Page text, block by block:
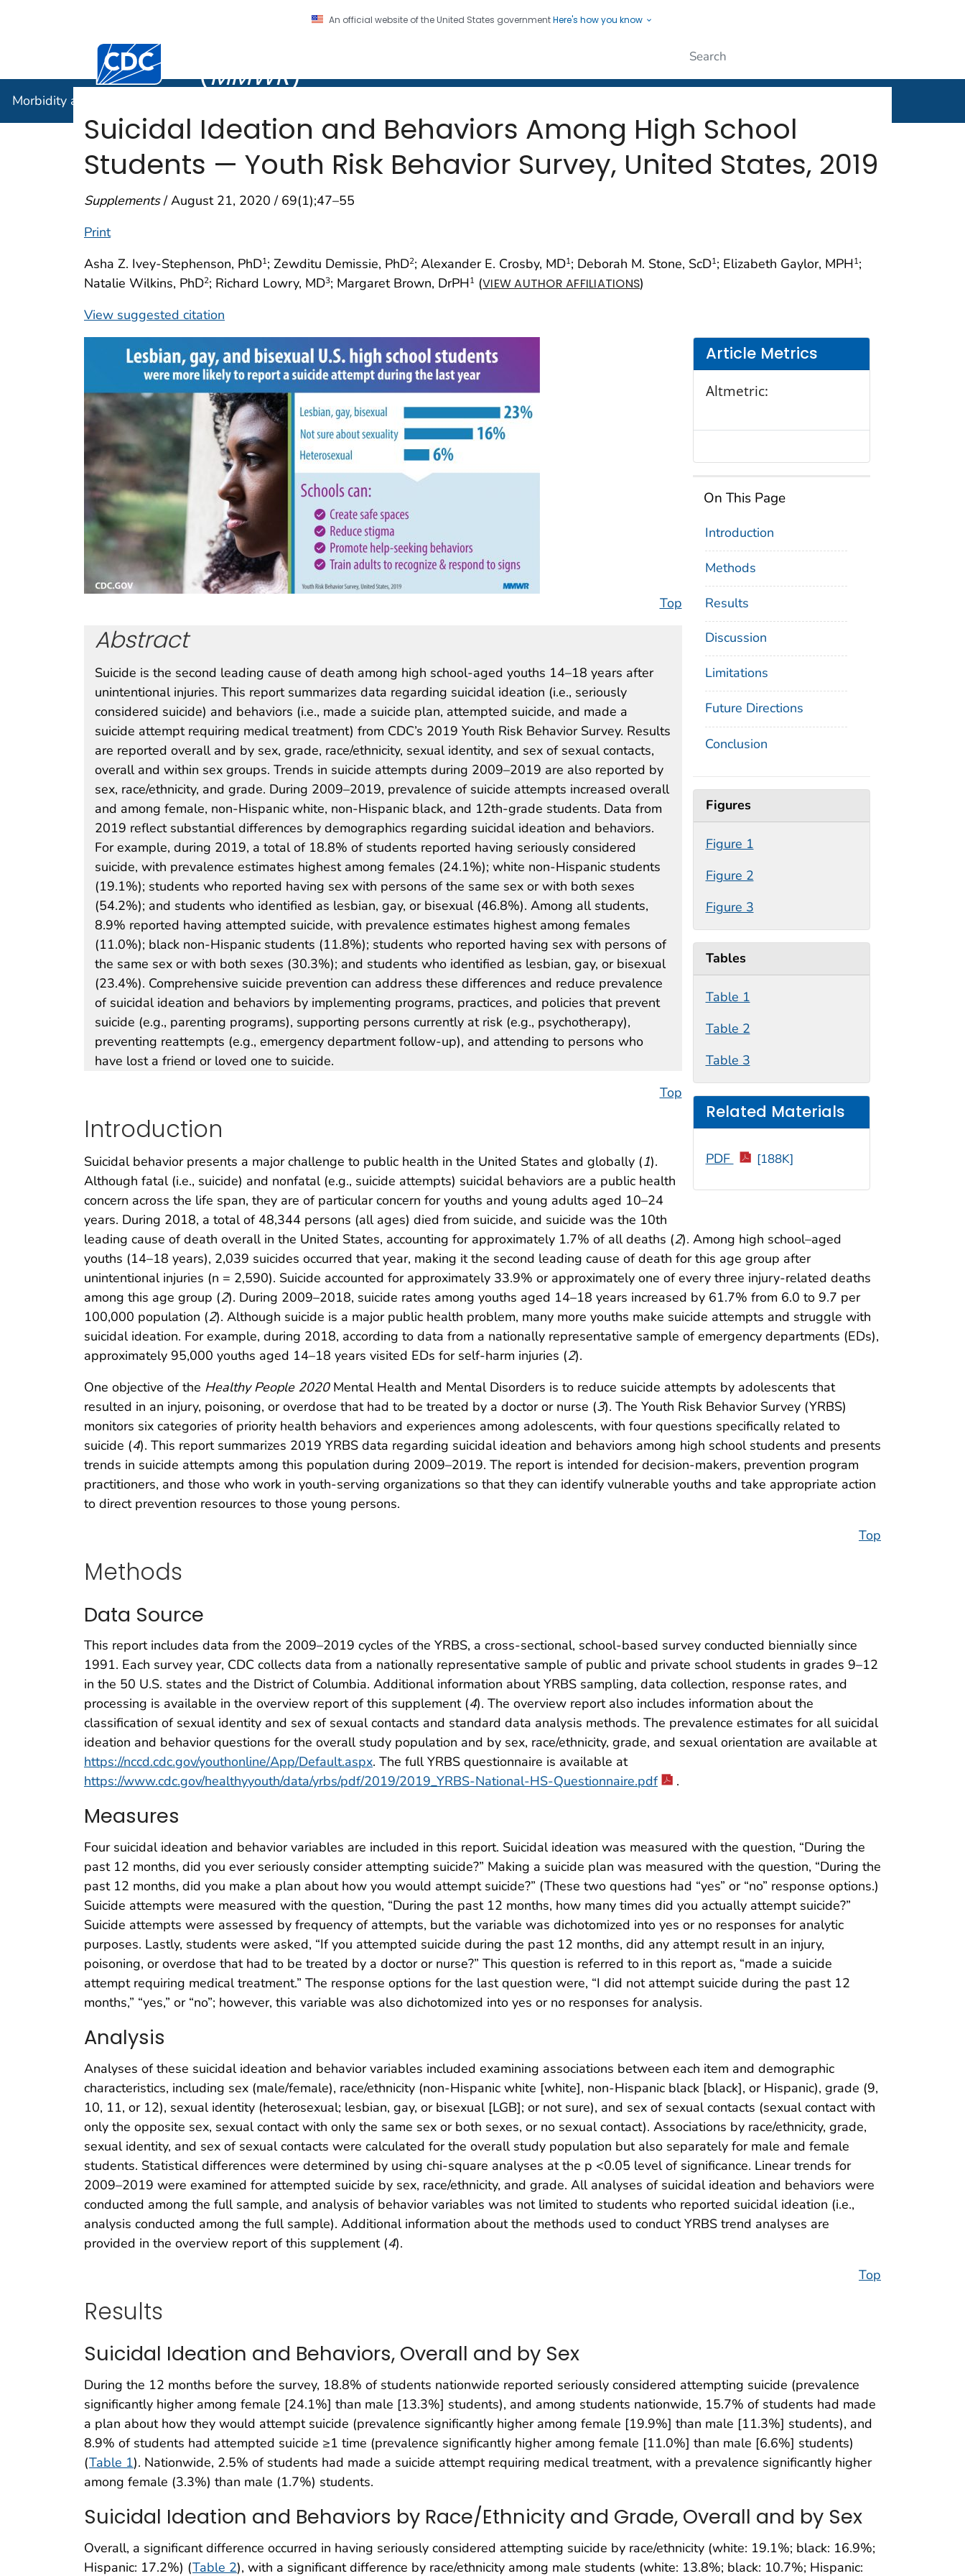
An official website of the United States governmentHere's how you know
Centers for Disease Control and Prevention. CDC twenty four seven. Saving Lives, Protecting People
(MMWR)
Morbidity and Mortality Weekly Report (
Suicidal Ideation and Behaviors Among High School
Students — Youth Risk Behavior Survey, United States, 2019
Supplements/ August 21, 2020 / 69(1);47–55
Print
Asha Z. Ivey-Stephenson, PhD1; Zewditu Demissie, PhD2; Alexander E. Crosby, MD1; Deborah M. Stone, ScD1; Elizabeth Gaylor, MPH1;
Natalie Wilkins, PhD2; Richard Lowry, MD3; Margaret Brown, DrPH1 (VIEW AUTHOR AFFILIATIONS)
View suggested citation
Article Metrics
Altmetric:
On This Page
Introduction
Methods
Results
Discussion
Limitations
Future Directions
Conclusion
Figures
Figure 1
Figure 2
Figure 3
Tables
Table 1
Table 2
Table 3
Related Materials
PDF [188K]
Top
Abstract
Suicide is the second leading cause of death among high school-aged youths 14–18 years after
unintentional injuries. This report summarizes data regarding suicidal ideation (i.e., seriously
considered suicide) and behaviors (i.e., made a suicide plan, attempted suicide, and made a
suicide attempt requiring medical treatment) from CDC’s 2019 Youth Risk Behavior Survey. Results
are reported overall and by sex, grade, race/ethnicity, sexual identity, and sex of sexual contacts,
overall and within sex groups. Trends in suicide attempts during 2009–2019 are also reported by
sex, race/ethnicity, and grade. During 2009–2019, prevalence of suicide attempts increased overall
and among female, non-Hispanic white, non-Hispanic black, and 12th-grade students. Data from
2019 reflect substantial differences by demographics regarding suicidal ideation and behaviors.
For example, during 2019, a total of 18.8% of students reported having seriously considered
suicide, with prevalence estimates highest among females (24.1%); white non-Hispanic students
(19.1%); students who reported having sex with persons of the same sex or with both sexes
(54.2%); and students who identified as lesbian, gay, or bisexual (46.8%). Among all students,
8.9% reported having attempted suicide, with prevalence estimates highest among females
(11.0%); black non-Hispanic students (11.8%); students who reported having sex with persons of
the same sex or with both sexes (30.3%); and students who identified as lesbian, gay, or bisexual
(23.4%). Comprehensive suicide prevention can address these differences and reduce prevalence
of suicidal ideation and behaviors by implementing programs, practices, and policies that prevent
suicide (e.g., parenting programs), supporting persons currently at risk (e.g., psychotherapy),
preventing reattempts (e.g., emergency department follow-up), and attending to persons who
have lost a friend or loved one to suicide.
Top
Introduction
Suicidal behavior presents a major challenge to public health in the United States and globally (1).
Although fatal (i.e., suicide) and nonfatal (e.g., suicide attempts) suicidal behaviors are a public health
concern across the life span, they are of particular concern for youths and young adults aged 10–24
years. During 2018, a total of 48,344 persons (all ages) died from suicide, and suicide was the 10th
leading cause of death overall in the United States, accounting for approximately 1.7% of all deaths (2). Among high school–aged
youths (14–18 years), 2,039 suicides occurred that year, making it the second leading cause of death for this age group after
unintentional injuries (n = 2,590). Suicide accounted for approximately 33.9% or approximately one of every three injury-related deaths
among this age group (2). During 2009–2018, suicide rates among youths aged 14–18 years increased by 61.7% from 6.0 to 9.7 per
100,000 population (2). Although suicide is a major public health problem, many more youths make suicide attempts and struggle with
suicidal ideation. For example, during 2018, according to data from a nationally representative sample of emergency departments (EDs),
approximately 95,000 youths aged 14–18 years visited EDs for self-harm injuries (2).
One objective of the Healthy People 2020Mental Health and Mental Disorders is to reduce suicide attempts by adolescents that
resulted in an injury, poisoning, or overdose that had to be treated by a doctor or nurse (3). The Youth Risk Behavior Survey (YRBS)
monitors six categories of priority health behaviors and experiences among adolescents, with four questions specifically related to
suicide (4). This report summarizes 2019 YRBS data regarding suicidal ideation and behaviors among high school students and presents
trends in suicide attempts among this population during 2009–2019. The report is intended for decision-makers, prevention program
practitioners, and those who work in youth-serving organizations so that they can identify vulnerable youths and take appropriate action
to direct prevention resources to those young persons.
Top
Methods
Data Source
This report includes data from the 2009–2019 cycles of the YRBS, a cross-sectional, school-based survey conducted biennially since
1991. Each survey year, CDC collects data from a nationally representative sample of public and private school students in grades 9–12
in the 50 U.S. states and the District of Columbia. Additional information about YRBS sampling, data collection, response rates, and
processing is available in the overview report of this supplement (4). The overview report also includes information about the
classification of sexual identity and sex of sexual contacts and standard data analysis methods. The prevalence estimates for all suicidal
ideation and behavior questions for the overall study population and by sex, race/ethnicity, grade, and sexual orientation are available at
https://nccd.cdc.gov/youthonline/App/Default.aspx. The full YRBS questionnaire is available at
https://www.cdc.gov/healthyyouth/data/yrbs/pdf/2019/2019_YRBS-National-HS-Questionnaire.pdf
.
Measures
Four suicidal ideation and behavior variables are included in this report. Suicidal ideation was measured with the question, “During the
past 12 months, did you ever seriously consider attempting suicide?” Making a suicide plan was measured with the question, “During the
past 12 months, did you make a plan about how you would attempt suicide?” (These two questions had “yes” or “no” response options.)
Suicide attempts were measured with the question, “During the past 12 months, how many times did you actually attempt suicide?”
Suicide attempts were assessed by frequency of attempts, but the variable was dichotomized into yes or no responses for analytic
purposes. Lastly, students were asked, “If you attempted suicide during the past 12 months, did any attempt result in an injury,
poisoning, or overdose that had to be treated by a doctor or nurse?” This question is referred to in this report as, “made a suicide
attempt requiring medical treatment.” The response options for the last question were, “I did not attempt suicide during the past 12
months,” “yes,” or “no”; however, this variable was also dichotomized into yes or no responses for analysis.
Analysis
Analyses of these suicidal ideation and behavior variables included examining associations between each item and demographic
characteristics, including sex (male/female), race/ethnicity (non-Hispanic white [white], non-Hispanic black [black], or Hispanic), grade (9,
10, 11, or 12), sexual identity (heterosexual; lesbian, gay, or bisexual [LGB]; or not sure), and sex of sexual contacts (sexual contact with
only the opposite sex, sexual contact with only the same sex or both sexes, or no sexual contact). Associations by race/ethnicity, grade,
sexual identity, and sex of sexual contacts were calculated for the overall study population but also separately for male and female
students. Statistical differences were determined by using chi-square analyses at the p <0.05 level of significance. Linear trends for
2009–2019 were examined for attempted suicide by sex, race/ethnicity, and grade. All analyses of suicidal ideation and behaviors were
conducted among the full sample, and analysis of behavior variables was not limited to students who reported suicidal ideation (i.e.,
analysis conducted among the full sample). Additional information about the methods used to conduct YRBS trend analyses are
provided in the overview report of this supplement (4).
Top
Results
Suicidal Ideation and Behaviors, Overall and by Sex
During the 12 months before the survey, 18.8% of students nationwide reported seriously considered attempting suicide (prevalence
significantly higher among female [24.1%] than male [13.3%] students), and among students nationwide, 15.7% of students had made
a plan about how they would attempt suicide (prevalence significantly higher among female [19.9%] than male [11.3%] students), and
8.9% of students had attempted suicide ≥1 time (prevalence significantly higher among female [11.0%] than male [6.6%] students)
(Table 1). Nationwide, 2.5% of students had made a suicide attempt requiring medical treatment, with a prevalence significantly higher
among female (3.3%) than male (1.7%) students.
Suicidal Ideation and Behaviors by Race/Ethnicity and Grade, Overall and by Sex
Overall, a significant difference occurred in having seriously considered attempting suicide by race/ethnicity (white: 19.1%; black: 16.9%;
Hispanic: 17.2%) (Table 2), with a significant difference by race/ethnicity among male students (white: 13.8%; black: 10.7%; Hispanic: